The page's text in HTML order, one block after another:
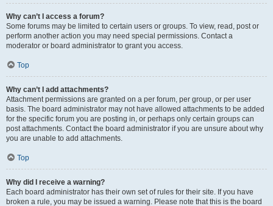
Why can’t I access a forum?
Some forums may be limited to certain users or groups. To view, read, post or
perform another action you may need special permissions. Contact a
moderator or board administrator to grant you access.
Top
Why can’t I add attachments?
Attachment permissions are granted on a per forum, per group, or per user
basis. The board administrator may not have allowed attachments to be added
for the specific forum you are posting in, or perhaps only certain groups can
post attachments. Contact the board administrator if you are unsure about why
you are unable to add attachments.
Top
Why did I receive a warning?
Each board administrator has their own set of rules for their site. If you have
broken a rule, you may be issued a warning. Please note that this is the board